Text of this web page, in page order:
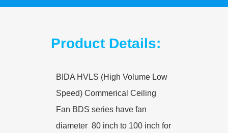
Product Details:
BIDA HVLS (High Volume Low
Speed) Commerical Ceiling
Fan BDS series have fan
diameter 80 inch to 100 inch for